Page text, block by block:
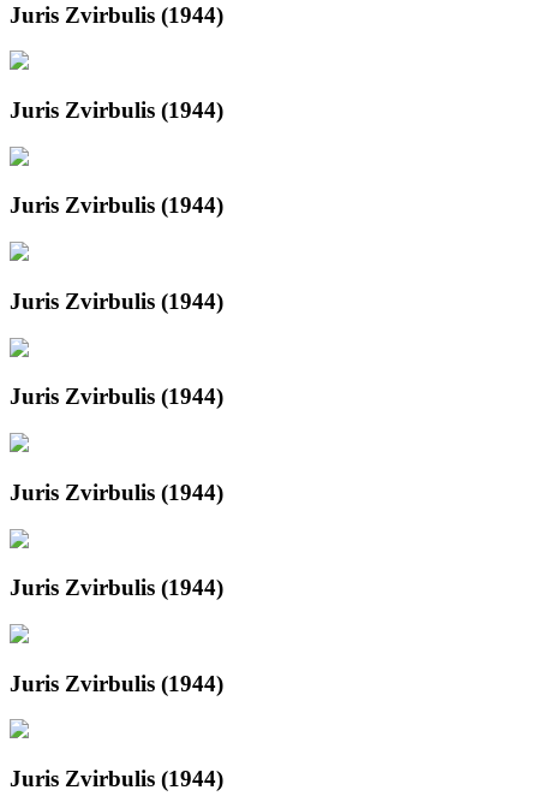
Juris Zvirbulis (1944)
Juris Zvirbulis (1944)
Juris Zvirbulis (1944)
Juris Zvirbulis (1944)
Juris Zvirbulis (1944)
Juris Zvirbulis (1944)
Juris Zvirbulis (1944)
Juris Zvirbulis (1944)
Juris Zvirbulis (1944)